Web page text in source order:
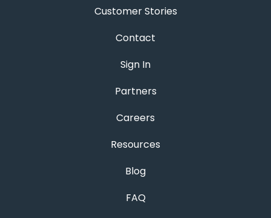
Customer Stories
Contact
Sign In
Partners
Careers
Resources
Blog
FAQ